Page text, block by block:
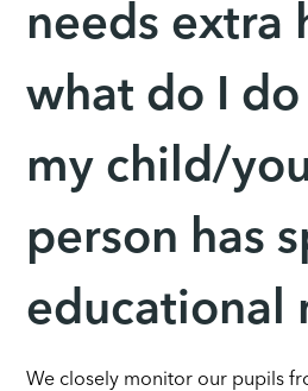
needs extra
what do I
my child/
person has
educational
We closely monitor our pupils